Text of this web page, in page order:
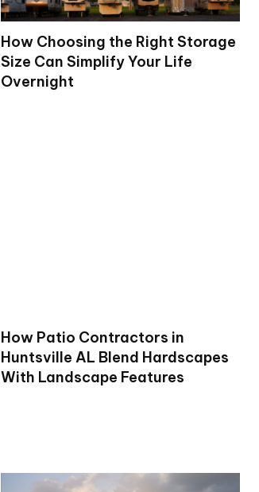
How Choosing the Right Storage
Size Can Simplify Your Life
Overnight
How Patio Contractors in
Huntsville AL Blend Hardscapes
With Landscape Features